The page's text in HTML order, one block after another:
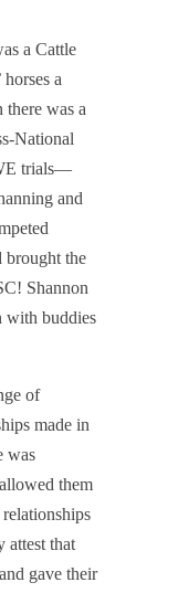
a Cattle
a
there was a
National
trials—
and
brought the
Shannon
with buddies
of
made in
was
them
attest that
gave their